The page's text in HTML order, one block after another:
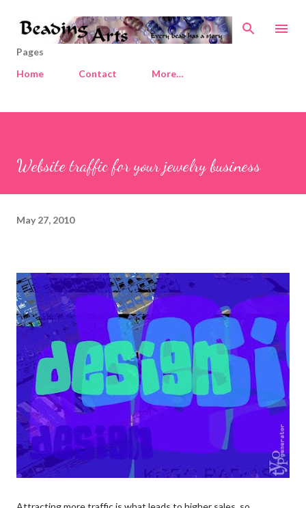
Skip to main content
Pages
Home
Contact More…
Website traffic for your jewelry business
May 27, 2010